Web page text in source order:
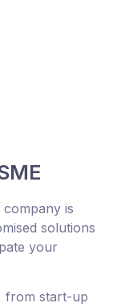
is
solutions
your
from start-up